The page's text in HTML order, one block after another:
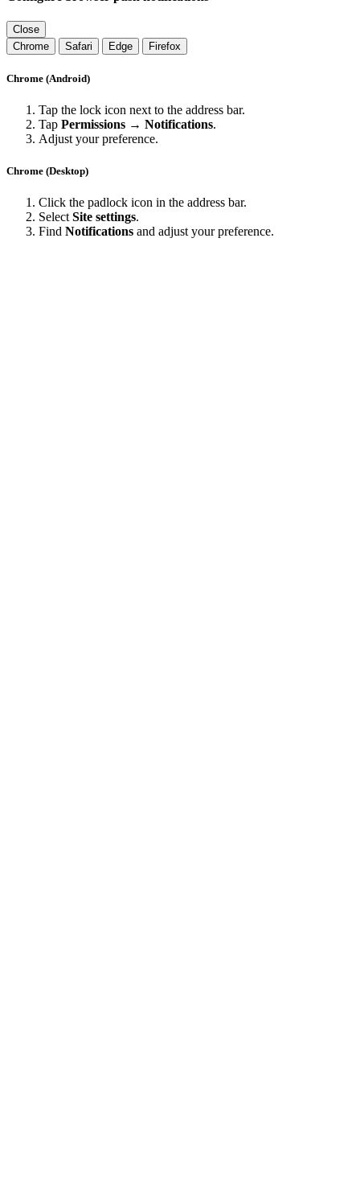
Close
Chrome
Safari Edge Firefox
Chrome (Android)
Tap the lock icon next to the address bar.
Tap Permissions → Notifications.
Adjust your preference.
Chrome (Desktop)
Click the padlock icon in the address bar.
Select Site settings.
Find Notifications and adjust your preference.